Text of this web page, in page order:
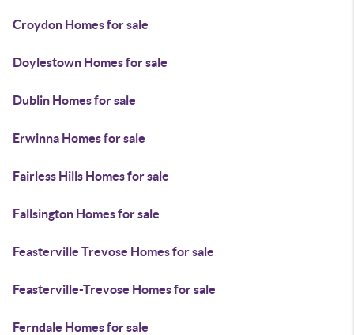
Croydon Homes for sale
Doylestown Homes for sale
Dublin Homes for sale
Erwinna Homes for sale
Fairless Hills Homes for sale
Fallsington Homes for sale
Feasterville Trevose Homes for sale
Feasterville-Trevose Homes for sale
Ferndale Homes for sale